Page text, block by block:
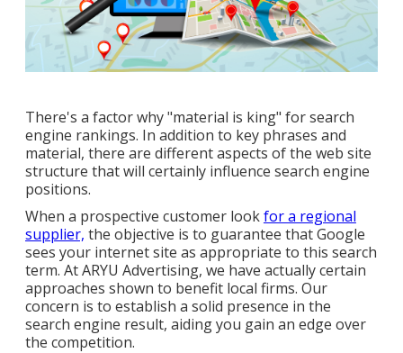
There's a factor why "material is king" for search
engine rankings. In addition to key phrases and
material, there are different aspects of the web site
structure that will certainly influence search engine
positions.
When a prospective customer lookfor a regional
supplier, the objective is to guarantee that Google
sees your internet site as appropriate to this search
term. At ARYU Advertising, we have actually certain
approaches shown to benefit local firms. Our
concern is to establish a solid presence in the
search engine result, aiding you gain an edge over
the competition.